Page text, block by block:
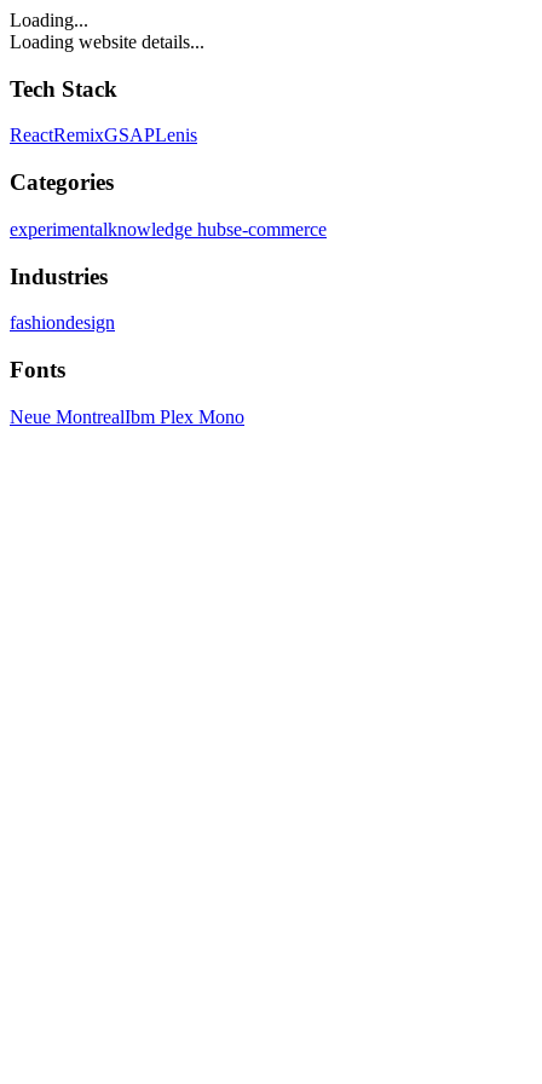
Loading...
Loading website details...
Tech Stack
ReactRemixGSAPLenis
Categories
experimentalknowledge hubse-commerce
Industries
fashiondesign
Fonts
Neue MontrealIbm Plex Mono